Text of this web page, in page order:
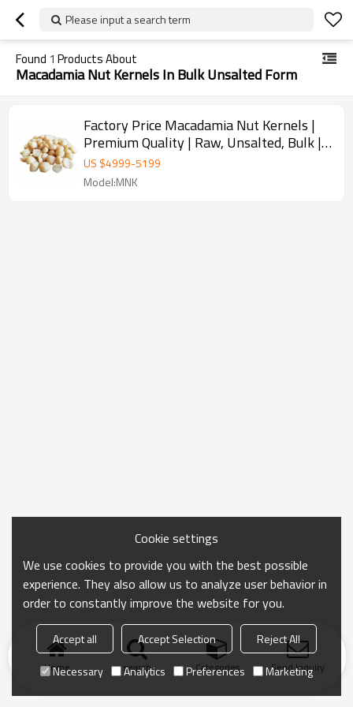
Please input a search term
Found 1 Products About
Macadamia Nut Kernels In Bulk Unsalted Form
Factory Price Macadamia Nut Kernels |
Premium Quality | Raw, Unsalted, Bulk |
Wholesale Supplier
US $4999-5199
Model:MNK
Home search Categories Send Inquiry
Cookie settings
We use cookies to provide you with the best possible
experience. They also allow us to analyze user behavior in
order to constantly improve the website for you.
Accept all Accept Selection
Reject All
Necessary
Analytics Preferences Marketing